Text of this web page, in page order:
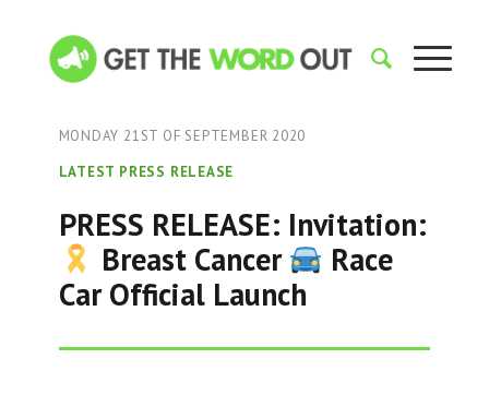
MONDAY 21ST OF SEPTEMBER 2020
LATEST PRESS RELEASE
PRESS RELEASE: Invitation:
Breast Cancer
Race
Car Official Launch